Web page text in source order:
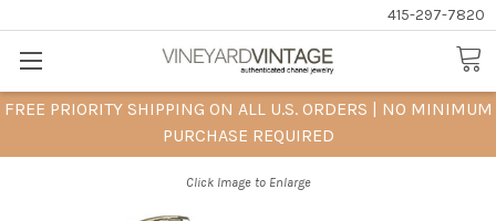
FREE PRIORITY SHIPPING ON ALL U.S. ORDERS | NO MINIMUM
PURCHASE REQUIRED
415-297-7820
Click Image to Enlarge